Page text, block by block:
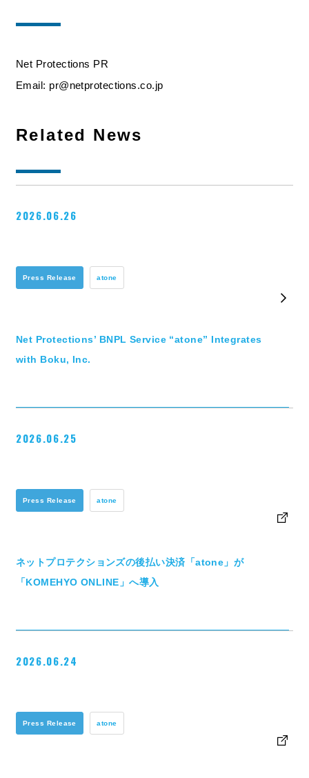
Net Protections PR
Email: pr@netprotections.co.jp
Related News
2026.06.26
Press Release atone
Net Protections’ BNPL Service “atone” Integrates
with Boku, Inc.
2026.06.25
Press Release atone
ネットプロテクションズの後払い決済「atone」が
「KOMEHYO ONLINE」へ導入
2026.06.24
Press Release atone